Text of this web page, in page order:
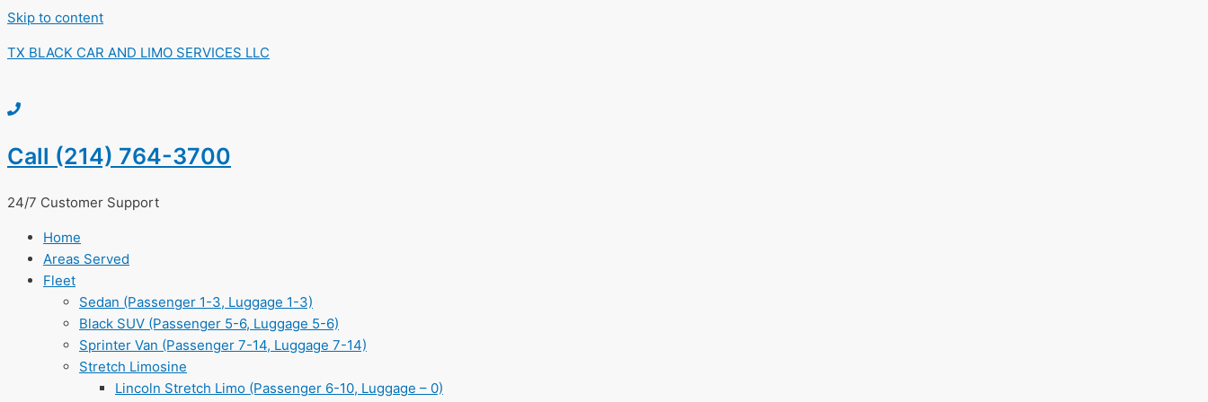
Skip to content
TX BLACK CAR AND LIMO SERVICES LLC
Call (214) 764-3700
24/7 Customer Support
Home
Areas Served
Fleet
Sedan (Passenger 1-3, Luggage 1-3)
Black SUV (Passenger 5-6, Luggage 5-6)
Sprinter Van (Passenger 7-14, Luggage 7-14)
Stretch Limosine
Lincoln Stretch Limo (Passenger 6-10, Luggage – 0)